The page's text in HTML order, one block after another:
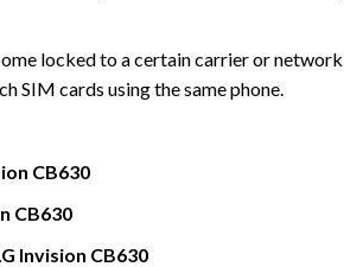
locked to a certain carrier or network
SIM cards using the same phone.
CB630
CB630
Invision CB630